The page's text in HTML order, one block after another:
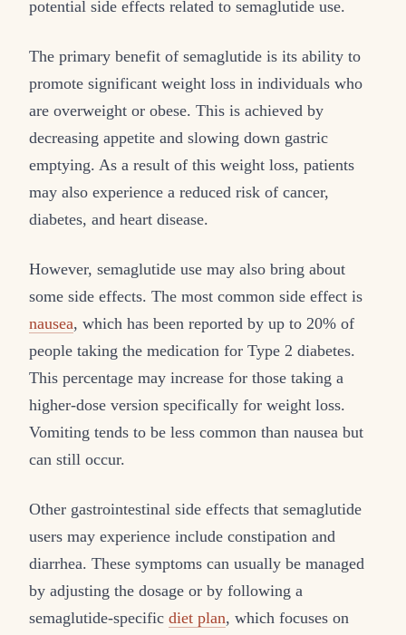
potential side effects related to semaglutide use.
The primary benefit of semaglutide is its ability to
promote significant weight loss in individuals who
are overweight or obese. This is achieved by
decreasing appetite and slowing down gastric
emptying. As a result of this weight loss, patients
may also experience a reduced risk of cancer,
diabetes, and heart disease.
However, semaglutide use may also bring about
some side effects. The most common side effect is
nausea, which has been reported by up to 20% of
people taking the medication for Type 2 diabetes.
This percentage may increase for those taking a
higher-dose version specifically for weight loss.
Vomiting tends to be less common than nausea but
can still occur.
Other gastrointestinal side effects that semaglutide
users may experience include constipation and
diarrhea. These symptoms can usually be managed
by adjusting the dosage or by following a
semaglutide-specific diet plan, which focuses on